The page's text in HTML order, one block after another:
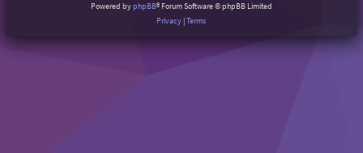
Powered byphpBB® Forum Software © phpBB Limited
Privacy |Terms